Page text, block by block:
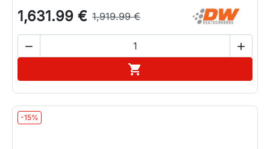
1,631.99 € 1,919.99 €
 

-15%